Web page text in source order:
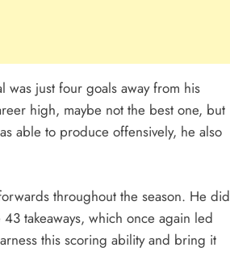
was just four goals away from his
high, maybe not the best one, but
able to produce offensively, he also
throughout the season. He did
takeaways, which once again led
this scoring ability and bring it